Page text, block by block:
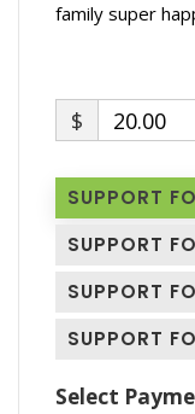
family super
$ 20.00
SUPPORT
SUPPORT
SUPPORT
SUPPORT
Select